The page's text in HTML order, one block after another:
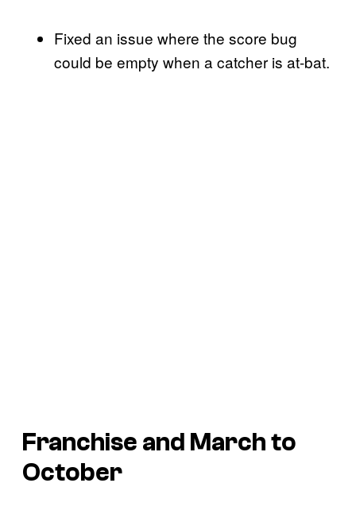
Fixed an issue where the score bug
could be empty when a catcher is at-bat.
Franchise and March to
October